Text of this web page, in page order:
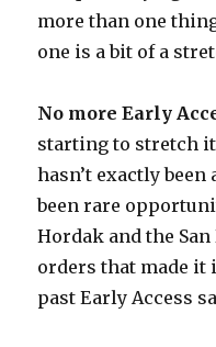
more than one
one is a bit of a
No more Early
starting to stretch it
hasn’t exactly
been rare
Hordak and the
orders that made it
past Early Access